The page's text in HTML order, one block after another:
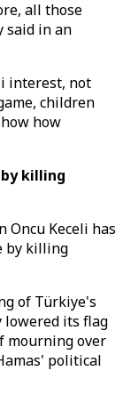
all those
said in an
interest, not
children
how
killing
Oncu Keceli has
by killing
of Türkiye's
lowered its flag
mourning over
political